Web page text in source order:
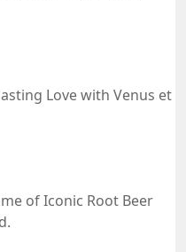
Love with Venus et
of Iconic Root Beer